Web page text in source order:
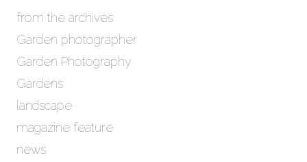
from the archives
Garden photographer
Garden Photography
Gardens
landscape
magazine feature
news